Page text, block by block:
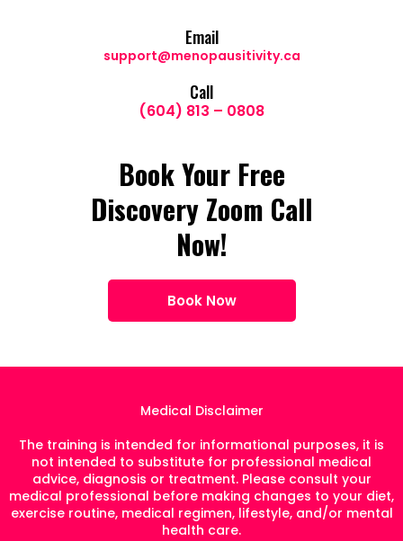
Email
support@menopausitivity.ca
Call
(604) 813 – 0808
Book Your Free
Discovery Zoom Call
Now!
Book Now
Medical Disclaimer
The training is intended for informational purposes, it is
not intended to substitute for professional medical
advice, diagnosis or treatment. Please consult your
medical professional before making changes to your diet,
exercise routine, medical regimen, lifestyle, and/or mental
health care.